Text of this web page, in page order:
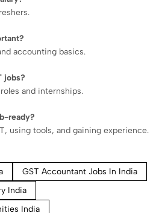
accounting basics.
jobs?
and internships.
ready?
using tools, and gaining experience.
GST Accountant Jobs In India
India
India